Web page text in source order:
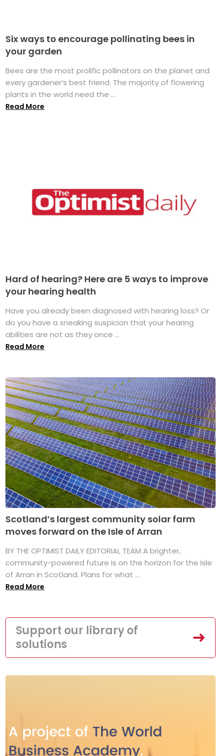
Six ways to encourage pollinating bees in
your garden
Bees are the most prolific pollinators on the planet and
every gardener’s best friend. The majority of flowering
plants in the world need the ...
Read More
Hard of hearing? Here are 5 ways to improve
your hearing health
Have you already been diagnosed with hearing loss? Or
do you have a sneaking suspicion that your hearing
abilities are not as they once ...
Read More
Scotland’s largest community solar farm
moves forward on the Isle of Arran
BY THE OPTIMIST DAILY EDITORIAL TEAM A brighter,
community-powered future is on the horizon for the Isle
of Arran in Scotland. Plans for what ...
Read More
Support our library of
solutions